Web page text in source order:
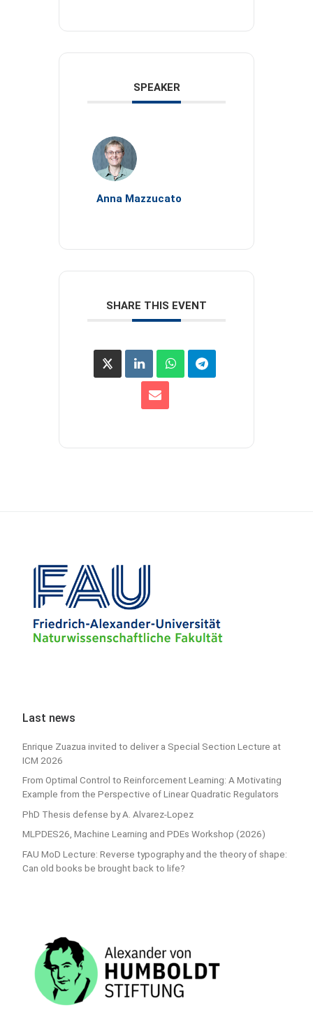
SPEAKER
Anna Mazzucato
SHARE THIS EVENT
Last news
Enrique Zuazua invited to deliver a Special Section Lecture at
ICM 2026
From Optimal Control to Reinforcement Learning: A Motivating
Example from the Perspective of Linear Quadratic Regulators
PhD Thesis defense by A. Alvarez-Lopez
MLPDES26, Machine Learning and PDEs Workshop (2026)
FAU MoD Lecture: Reverse typography and the theory of shape:
Can old books be brought back to life?